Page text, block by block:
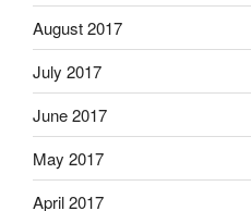
August 2017
July 2017
June 2017
May 2017
April 2017